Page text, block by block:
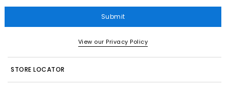
Submit
View our Privacy Policy
STORE LOCATOR